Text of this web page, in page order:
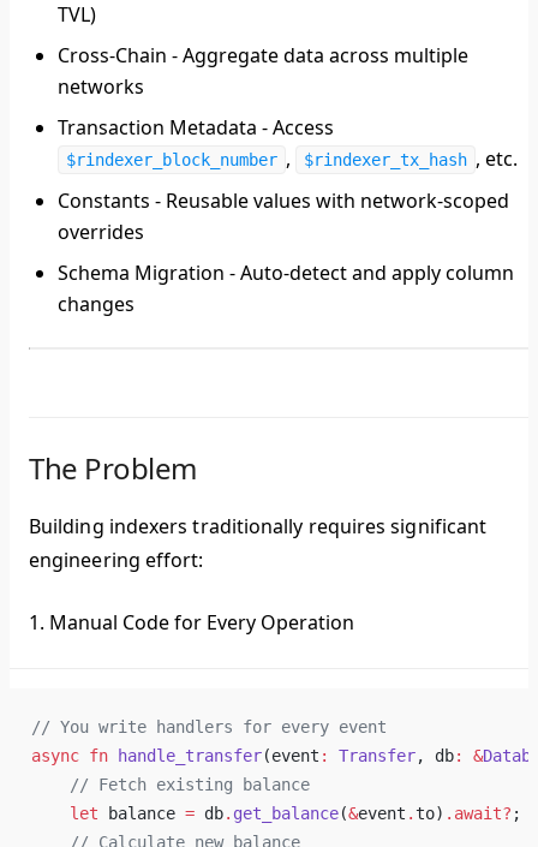
TVL)
Cross-Chain - Aggregate data across multiple
networks
Transaction Metadata - Access
$rindexer_block_number , $rindexer_tx_hash , etc.
Constants - Reusable values with network-scoped
overrides
Schema Migration - Auto-detect and apply column
changes
The Problem
Building indexers traditionally requires significant
engineering effort:
1. Manual Code for Every Operation
// You write handlers for every event
async fn handle_transfer(event : Transfer, db: &
    // Fetch existing balance
    let
balance = db. get_balance(&event .to) .await? ;
    // Calculate new balance